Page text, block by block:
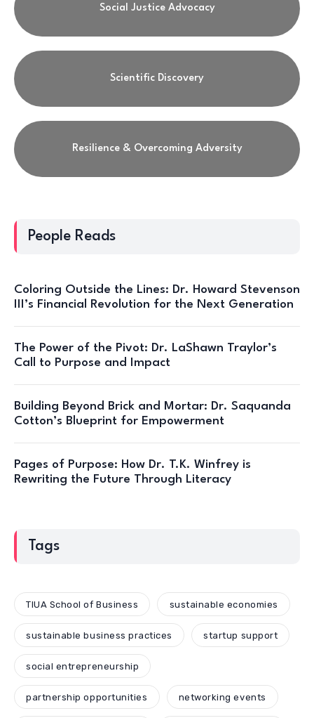
Social Justice Advocacy
Scientific Discovery
Resilience & Overcoming Adversity
People Reads
Coloring Outside the Lines: Dr. Howard Stevenson
III’s Financial Revolution for the Next Generation
The Power of the Pivot: Dr. LaShawn Traylor’s
Call to Purpose and Impact
Building Beyond Brick and Mortar: Dr. Saquanda
Cotton’s Blueprint for Empowerment
Pages of Purpose: How Dr. T.K. Winfrey is
Rewriting the Future Through Literacy
Tags
TIUA School of Business sustainable economies
sustainable business practices startup support
social entrepreneurship
partnership opportunities networking events